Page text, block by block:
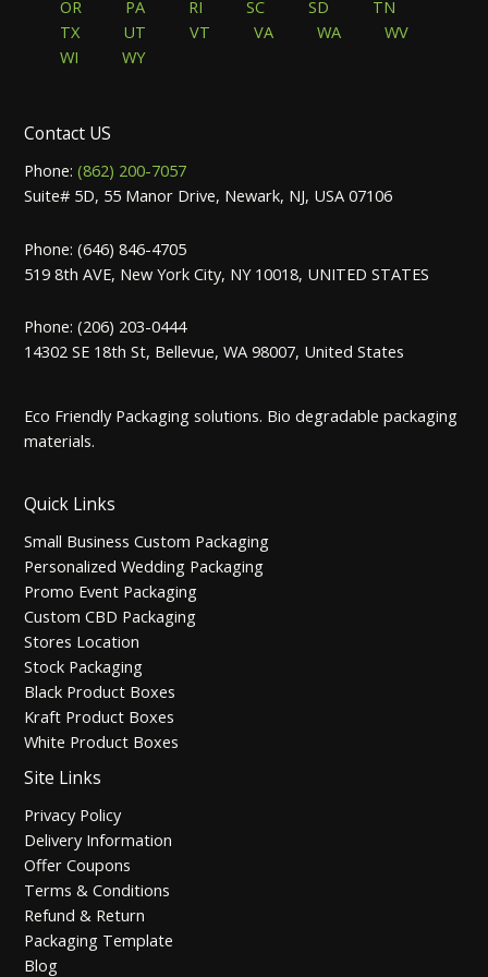
OR
PA RI SC SD
TN
TX
UT VT VA WA
WV
WI
WY
Contact US
Phone:(862) 200-7057
Suite# 5D, 55 Manor Drive, Newark, NJ, USA 07106
Phone: (646) 846-4705
519 8th AVE, New York City, NY 10018, UNITED STATES
Phone: (206) 203-0444
14302 SE 18th St, Bellevue, WA 98007, United States
Eco Friendly Packaging solutions. Bio degradable packaging
materials.
Quick Links
Small Business Custom Packaging
Personalized Wedding Packaging
Promo Event Packaging
Custom CBD Packaging
Stores Location
Stock Packaging
Black Product Boxes
Kraft Product Boxes
White Product Boxes
Site Links
Privacy Policy
Delivery Information
Offer Coupons
Terms & Conditions
Refund & Return
Packaging Template
Blog